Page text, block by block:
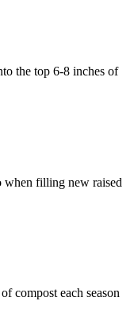
the top 6-8 inches of
when filling new raised
compost each season